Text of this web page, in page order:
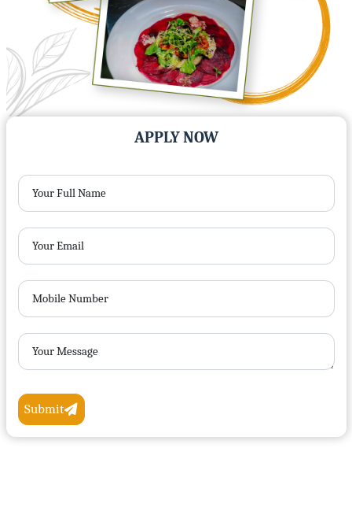
APPLY NOW
Your Full Name
Your Email
Mobile Number
Your Message
Submit